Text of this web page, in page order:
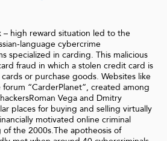
– high reward situation led to the
language cybercrime
specialized in carding. This malicious
fraud in which a stolen credit card is
or purchase goods. Websites like
“CarderPlanet”, created among
Vega and Dmitry
places for buying and selling virtually
motivated online criminal
the 2000s.The apotheosis of